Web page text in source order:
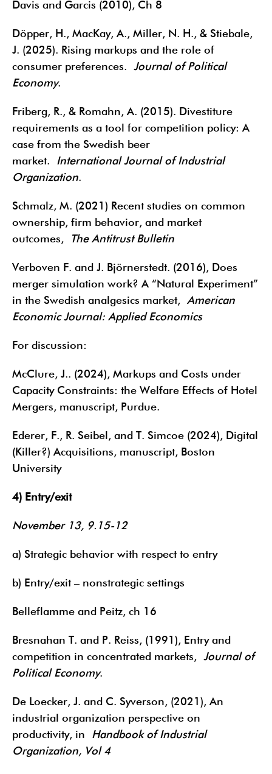
Davis and Garcis (2010), Ch 8
Döpper, H., MacKay, A., Miller, N. H., & Stiebale,
J. (2025). Rising markups and the role of
consumer preferences. Journal of Political
Economy.
Friberg, R., & Romahn, A. (2015). Divestiture
requirements as a tool for competition policy: A
case from the Swedish beer
market. International Journal of Industrial
Organization.
Schmalz, M. (2021) Recent studies on common
ownership, firm behavior, and market
outcomes,
The Antitrust Bulletin
Verboven F. and J. Björnerstedt. (2016), Does
merger simulation work? A “Natural Experiment”
in the Swedish analgesics market, American
Economic Journal: Applied Economics
For discussion:
McClure, J.. (2024), Markups and Costs under
Capacity Constraints: the Welfare Effects of Hotel
Mergers, manuscript, Purdue.
Ederer, F., R. Seibel, and T. Simcoe (2024), Digital
(Killer?) Acquisitions, manuscript, Boston
University
4) Entry/exit
November 13, 9.15-12
a) Strategic behavior with respect to entry
b) Entry/exit – nonstrategic settings
Belleflamme and Peitz, ch 16
Bresnahan T. and P. Reiss, (1991), Entry and
competition in concentrated markets, Journal of
Political Economy.
De Loecker, J. and C. Syverson, (2021), An
industrial organization perspective on
productivity, in Handbook of Industrial
Organization, Vol 4